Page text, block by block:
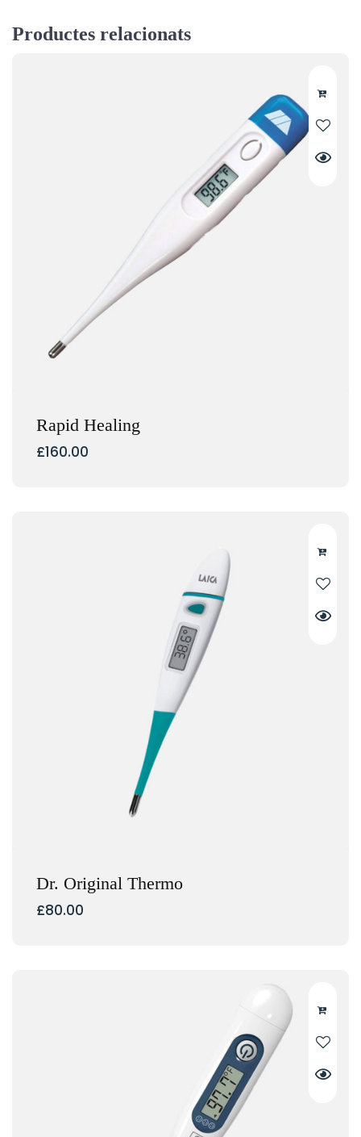
Productes relacionats
Rapid Healing
£160.00
Dr. Original Thermo
£80.00